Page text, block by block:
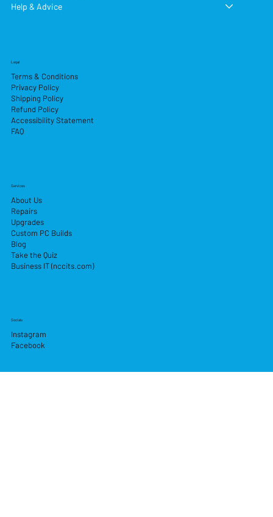
Help & Advice
Services
About Us
Repairs
Upgrades
Custom PC Builds
Blog
Take the Quiz
Business IT (nccits.com)
Legal
Terms & Conditions
Privacy Policy
Shipping Policy
Refund Policy
Accessibility Statement
FAQ
Socials
Instagram
Facebook